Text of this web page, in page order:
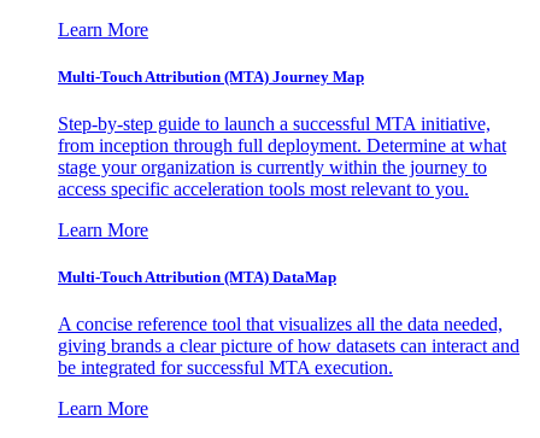
Learn More
Multi-Touch Attribution (MTA) Journey Map
Step-by-step guide to launch a successful MTA initiative,
from inception through full deployment. Determine at what
stage your organization is currently within the journey to
access specific acceleration tools most relevant to you.
Learn More
Multi-Touch Attribution (MTA) DataMap
A concise reference tool that visualizes all the data needed,
giving brands a clear picture of how datasets can interact and
be integrated for successful MTA execution.
Learn More